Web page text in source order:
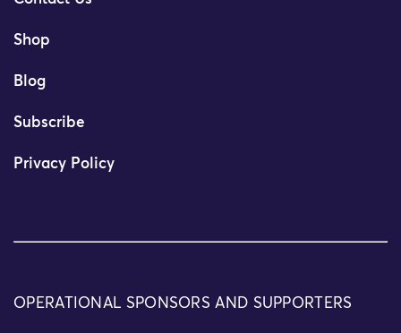
Shop
Blog
Subscribe
Privacy Policy
OPERATIONAL SPONSORS AND SUPPORTERS